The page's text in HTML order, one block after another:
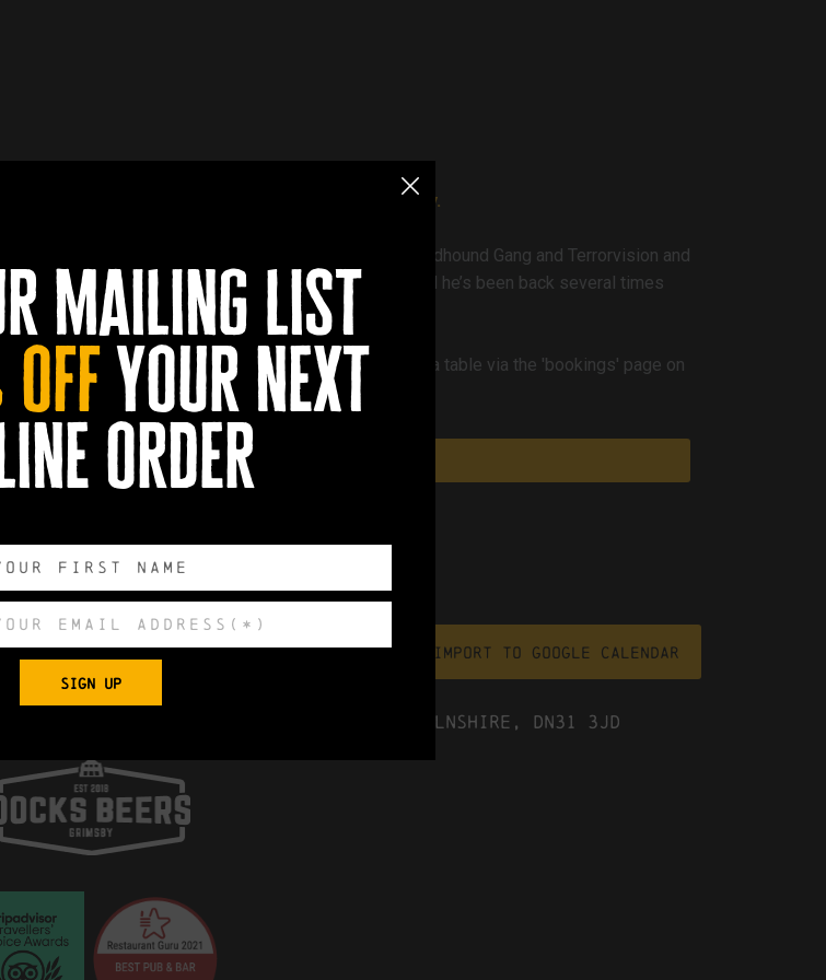
and Saturday 31st to spin tunes at Docks Academy.
Party. He’s warmed up for the likes of The Bloodhound Gang and Terrorvision and
Beers second birthday party back in October and he’s been back several times
not required and walk-ins are welcome. You can book a table via the 'bookings' page on
Book a table
0 0 0
Export to .ICS file Import To Google Calendar
Street, Grimsby, North East Lincolnshire, DN31 3JD
mailing list
offyour next
order
SIGN UP